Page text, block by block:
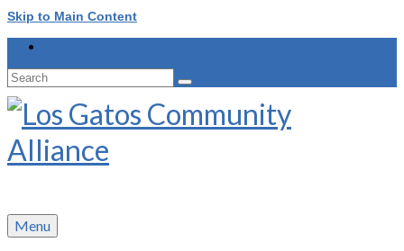
Skip to Main Content
Search
for:
Menu